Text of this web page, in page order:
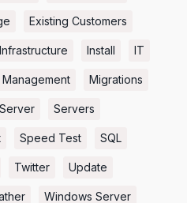
Existing Customers
Infrastructure Install IT
Management Migrations
Server Servers
Speed Test SQL
Twitter Update
Windows Server